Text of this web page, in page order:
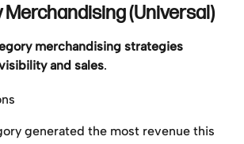
Merchandising (Universal)
merchandising strategies
and sales.
generated the most revenue this